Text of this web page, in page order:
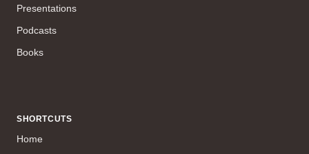
Presentations
Podcasts
Books
SHORTCUTS
Home